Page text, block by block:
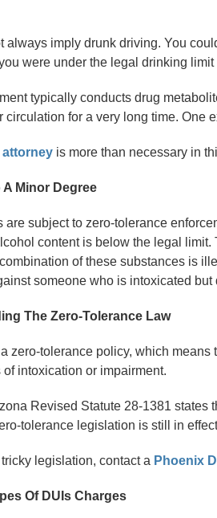
always imply drunk driving. You
were under the legal drinking
typically conducts drug
circulation for a very long time.
attorneyis more than necessary in
A Minor Degree
are subject to zero-tolerance
content is below the legal limit.
of these substances is
someone who is intoxicated
The Zero-Tolerance Law
zero-tolerance policy, which
intoxication or impairment.
Revised Statute 28-1381 states
tolerance legislation is still in
legislation, contact a Phoenix
Of DUIs Charges